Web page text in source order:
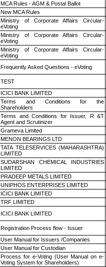
MCA Rules - AGM & Postal Ballot
New MCA Rules
Ministry of Corporate Affairs Circular-
eVoting
Ministry of Corporate Affairs Circular-
eVoting
Ministry of Corporate Affairs Circular-
eVoting
Frequently Asked Questions - eVoting
TEST
ICICI BANK LIMITED
Terms and Conditions for the
Shareholders
Terms and Conditions for Issuer, R &T
Agent and Scrutinizer
Grameva Limited
MENON BEARINGS LTD
TATA TELESERVICES (MAHARASHTRA)
LIMITED
SUDARSHAN CHEMICAL INDUSTRIES
LIMITED
PRADEEP METALS LIMITED
UNIPHOS ENTERPRISES LIMITED
ICICI BANK LIMITED
TRF LIMITED
ICICI BANK LIMITED
Registration Process flow - Issuer
User Manual for Issuers /Companies
User Manual for Custodian
Process for e-Voting (User Manual on e-
Voting System for Shareholders)